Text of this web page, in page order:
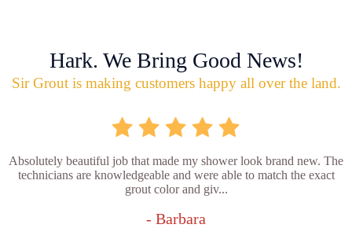
Hark. We Bring Good News!
Sir Grout is making customers happy all over the land.
Absolutely beautiful job that made my shower look brand new. The
technicians are knowledgeable and were able to match the exact
grout color and giv...
- Barbara